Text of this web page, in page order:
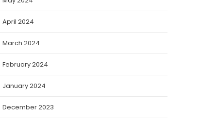
April 2024
March 2024
February 2024
January 2024
December 2023